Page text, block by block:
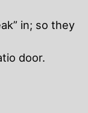
in; so they
door.